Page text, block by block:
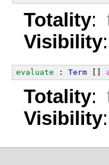
Totality:
Visibility:
evaluate : Term []
Totality:
Visibility: